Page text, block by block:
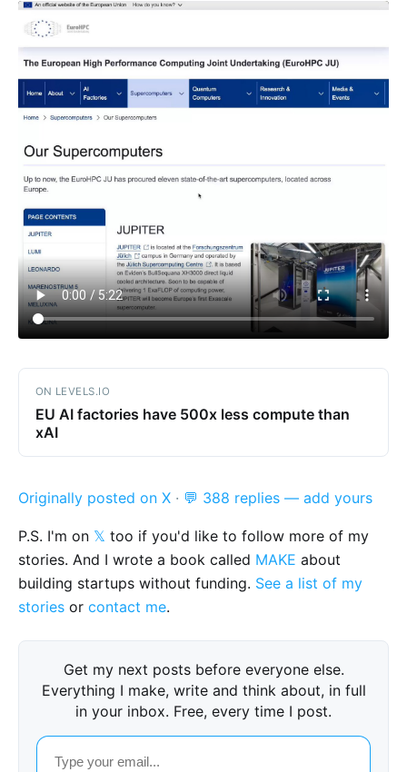
ON LEVELS.IO
EU AI factories have 500x less compute than
xAI
Originally posted on X · 💬 388 replies — add yours
P.S. I'm on 𝕏 too if you'd like to follow more of my
stories. And I wrote a book called MAKE about
building startups without funding. See a list of my
stories or contact me.
Get my next posts before everyone else.
Everything I make, write and think about, in full
in your inbox. Free, every time I post.